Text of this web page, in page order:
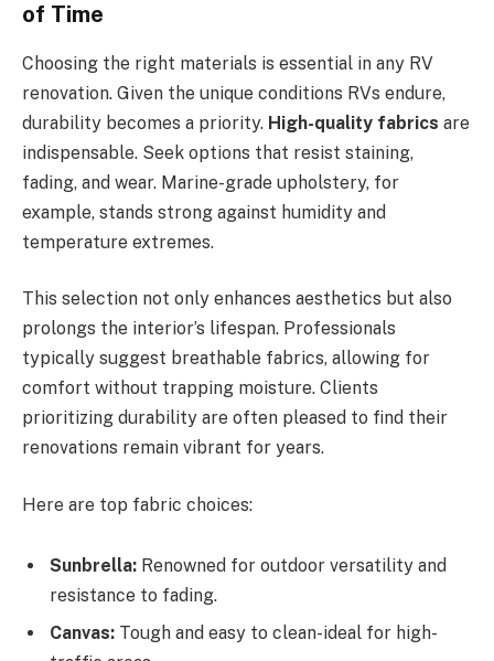
of Time
Choosing the right materials is essential in any RV
renovation. Given the unique conditions RVs endure,
durability becomes a priority. High-quality fabrics are
indispensable. Seek options that resist staining,
fading, and wear. Marine-grade upholstery, for
example, stands strong against humidity and
temperature extremes.
This selection not only enhances aesthetics but also
prolongs the interior’s lifespan. Professionals
typically suggest breathable fabrics, allowing for
comfort without trapping moisture. Clients
prioritizing durability are often pleased to find their
renovations remain vibrant for years.
Here are top fabric choices:
Sunbrella: Renowned for outdoor versatility and
resistance to fading.
Canvas: Tough and easy to clean-ideal for high-